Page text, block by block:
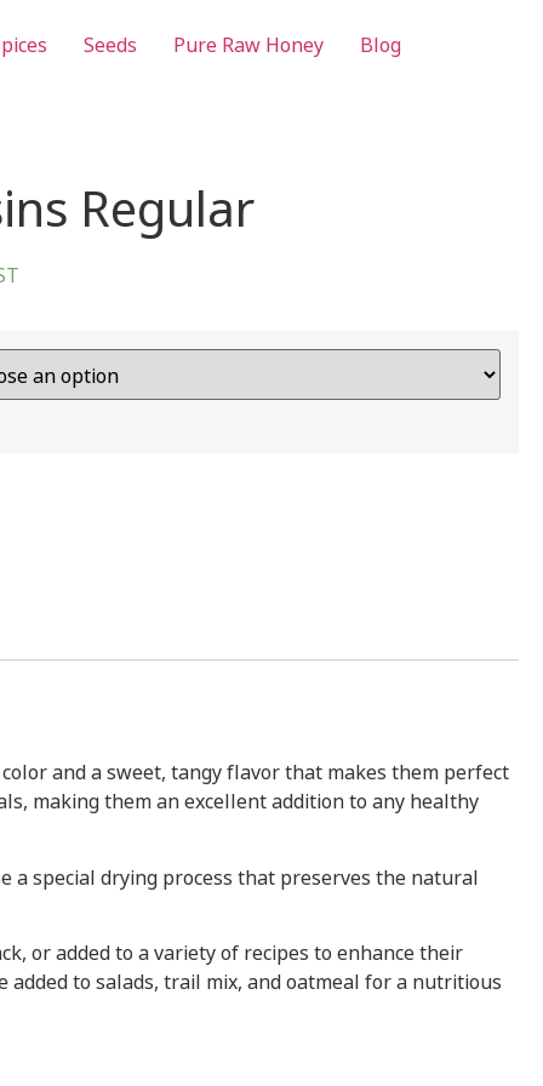
Seeds Pure Raw Honey Blog
Regular
and a sweet, tangy flavor that makes them perfect
making them an excellent addition to any healthy
a special drying process that preserves the natural
or added to a variety of recipes to enhance their
to salads, trail mix, and oatmeal for a nutritious